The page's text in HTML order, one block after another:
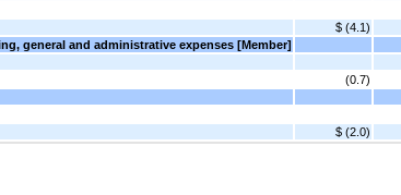
$ (4.1)
general and administrative expenses [Member]
(0.7)
$ (2.0)